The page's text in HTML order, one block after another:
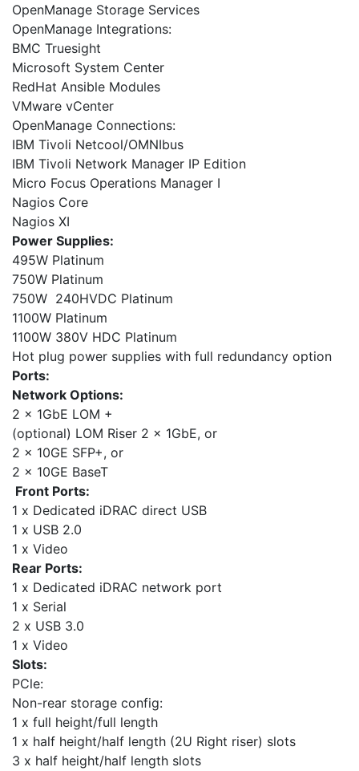
OpenManage Storage Services
OpenManage Integrations:
BMC Truesight
Microsoft System Center
RedHat Ansible Modules
VMware vCenter
OpenManage Connections:
IBM Tivoli Netcool/OMNIbus
IBM Tivoli Network Manager IP Edition
Micro Focus Operations Manager I
Nagios Core
Nagios XI
Power Supplies:
495W Platinum
750W Platinum
750W 240HVDC Platinum
1100W Platinum
1100W 380V HDC Platinum
Hot plug power supplies with full redundancy option
Ports:
Network Options:
2 x 1GbE LOM +
(optional) LOM Riser 2 x 1GbE, or
2 x 10GE SFP+, or
2 x 10GE BaseT
Front Ports:
1 x Dedicated iDRAC direct USB
1 x USB 2.0
1 x Video
Rear Ports:
1 x Dedicated iDRAC network port
1 x Serial
2 x USB 3.0
1 x Video
Slots:
PCle:
Non-rear storage config:
1 x full height/full length
1 x half height/half length (2U Right riser) slots
3 x half height/half length slots